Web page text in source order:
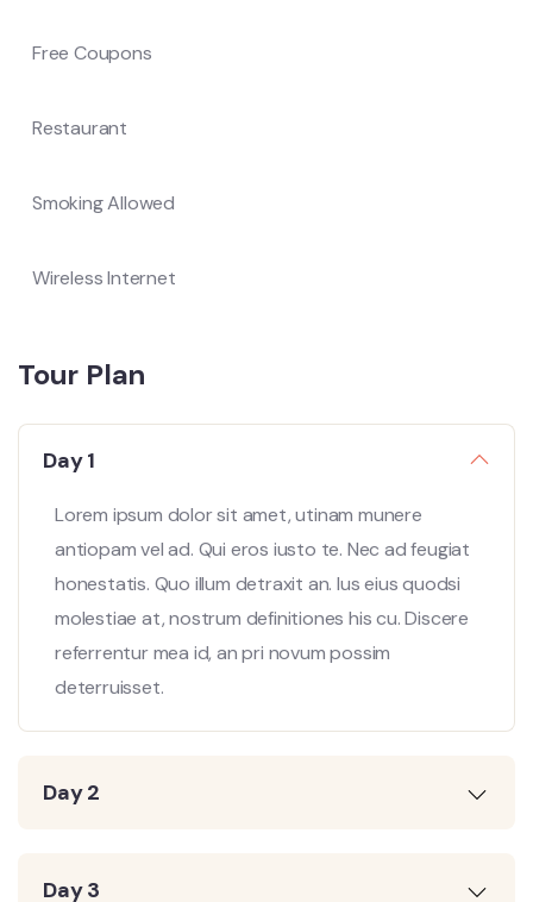
Free Coupons
Restaurant
Smoking Allowed
Wireless Internet
Tour Plan
Day 1
Lorem ipsum dolor sit amet, utinam munere
antiopam vel ad. Qui eros iusto te. Nec ad feugiat
honestatis. Quo illum detraxit an. Ius eius quodsi
molestiae at, nostrum definitiones his cu. Discere
referrentur mea id, an pri novum possim
deterruisset.
Day 2
Day 3